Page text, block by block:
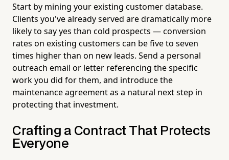
Start by mining your existing customer database.
Clients you've already served are dramatically more
likely to say yes than cold prospects — conversion
rates on existing customers can be five to seven
times higher than on new leads. Send a personal
outreach email or letter referencing the specific
work you did for them, and introduce the
maintenance agreement as a natural next step in
protecting that investment.
Crafting a Contract That Protects
Everyone